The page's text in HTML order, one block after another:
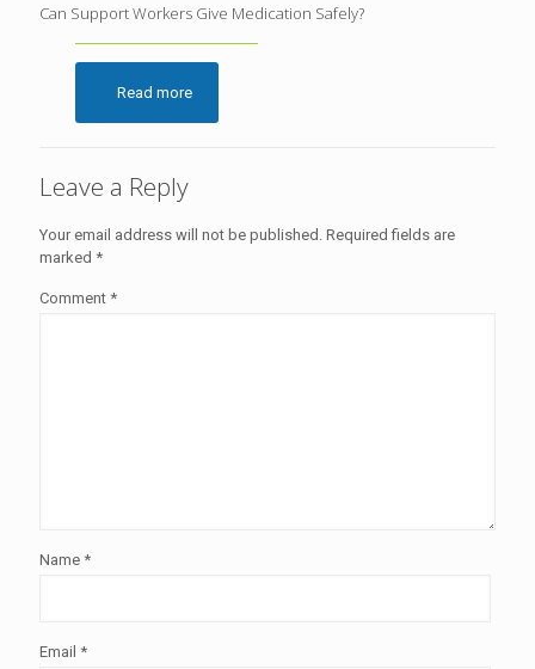
Can Support Workers Give Medication Safely?
Read more
Leave a Reply
Your email address will not be published. Required fields are
marked *
Comment *
Name *
Email *